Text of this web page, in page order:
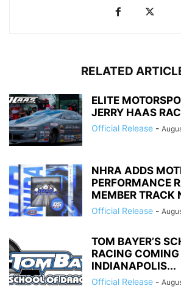
RELATED
ELITE
JERRY HAAS
Official Release -
NHRA ADDS
PERFORMANCE
MEMBER TRACK
Official Release -
TOM BAYER’S
RACING
INDIANAPOLIS...
Official Release -